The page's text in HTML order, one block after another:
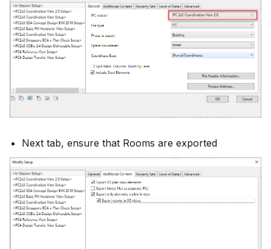
Next tab, ensure that Rooms are exported